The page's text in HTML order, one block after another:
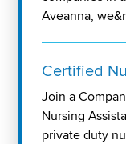
Aveanna,
Certified
Join a
Nursing
private duty